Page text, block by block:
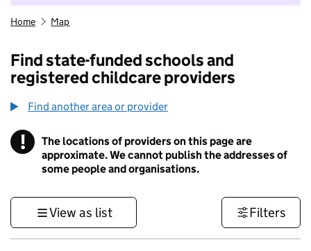
Home Map
Find state-funded schools and
registered childcare providers
Find another area or provider
! Information
The locations of providers on this page are
approximate. We cannot publish the addresses of
some people and organisations.
View as list Filters